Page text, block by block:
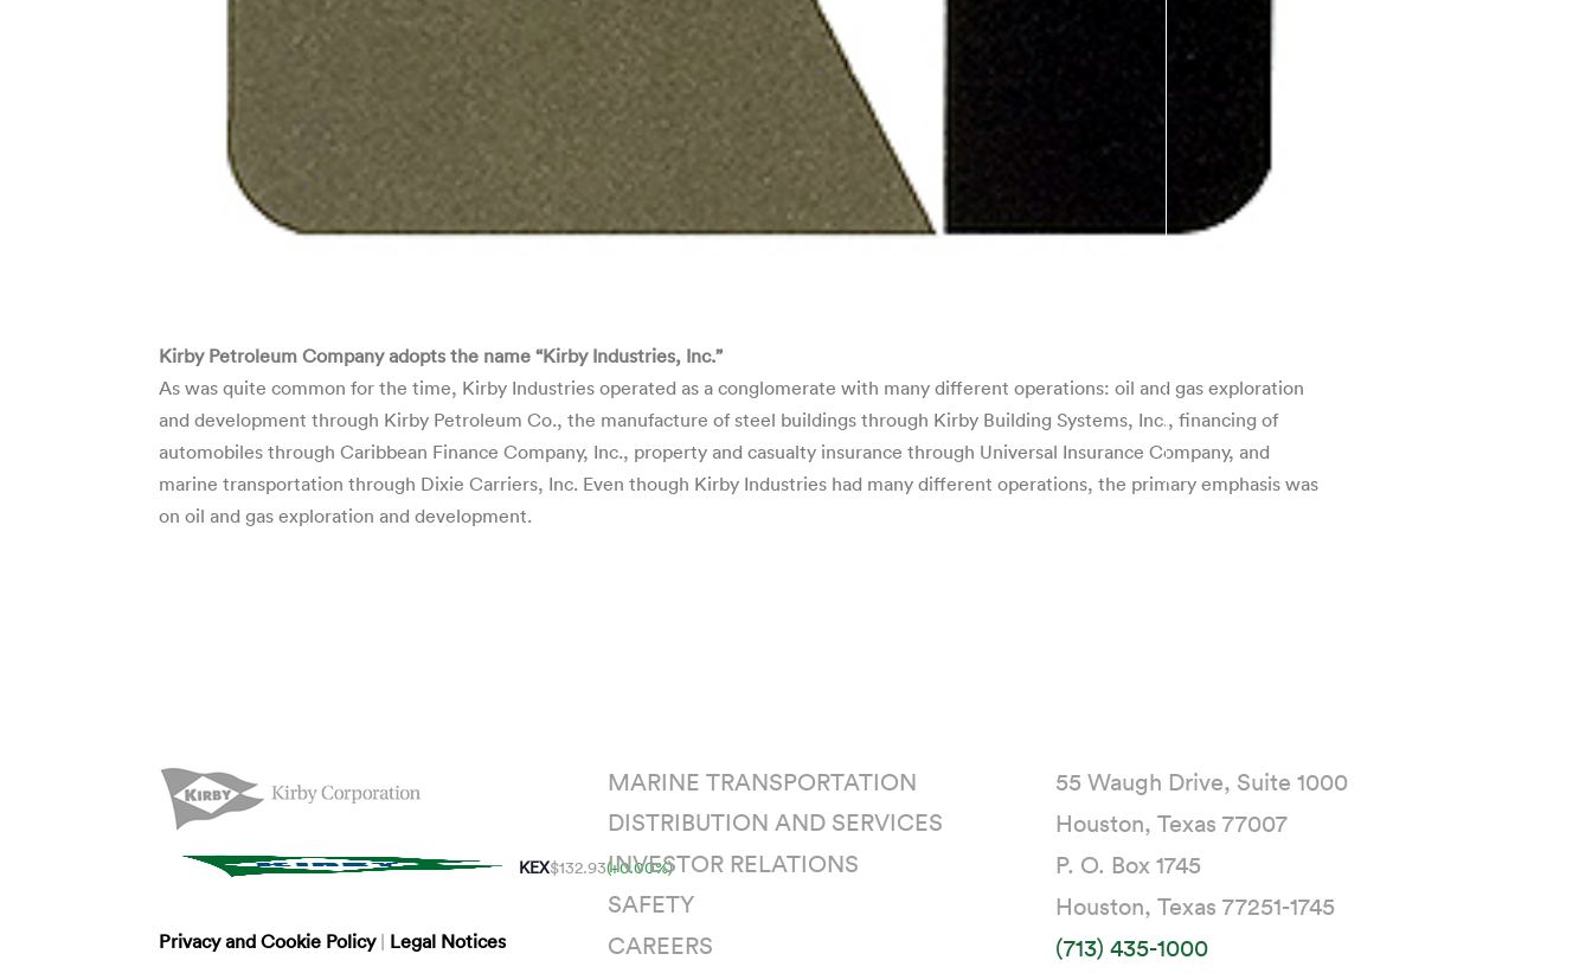
Kirby Petroleum Company adopts the name “Kirby Industries, Inc.”
As was quite common for the time, Kirby Industries operated as a conglomerate with many different operations: oil and gas exploration
and development through Kirby Petroleum Co., the manufacture of steel buildings through Kirby Building Systems, Inc., financing of
automobiles through Caribbean Finance Company, Inc., property and casualty insurance through Universal Insurance Company, and
marine transportation through Dixie Carriers, Inc. Even though Kirby Industries had many different operations, the primary emphasis was
on oil and gas exploration and development.
KEX$132.93(+0.00%)
Privacy and Cookie Policy | Legal Notices
MARINE TRANSPORTATION
DISTRIBUTION AND SERVICES
INVESTOR RELATIONS
SAFETY
CAREERS
55 Waugh Drive, Suite 1000
Houston, Texas 77007
P. O. Box 1745
Houston, Texas 77251-1745
(713) 435-1000